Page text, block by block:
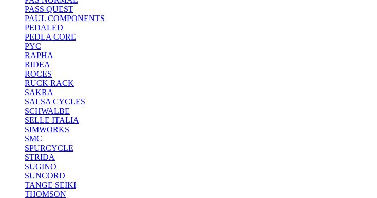
PASS QUEST
PAUL COMPONENTS
PEDALED
PEDLA CORE
PYC
RAPHA
RIDEA
ROCES
RUCK RACK
SAKRA
SALSA CYCLES
SCHWALBE
SELLE ITALIA
SIMWORKS
SMC
SPURCYCLE
STRIDA
SUGINO
SUNCORD
TANGE SEIKI
THOMSON